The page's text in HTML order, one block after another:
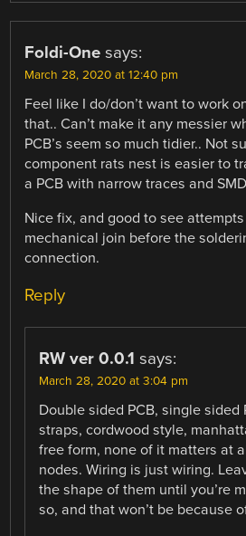
Foldi-One says:
March 28, 2020 at 12:40 pm
Feel like I do/don’t want to work
that.. Can’t make it any messier
PCB’s seem so much tidier.. Not
component rats nest is easier to
a PCB with narrow traces and
Nice fix, and good to see
mechanical join before the
connection.
Reply
RW ver 0.0.1 says:
March 28, 2020 at 3:04 pm
Double sided PCB, single sided
straps, cordwood style,
free form, none of it matters at
nodes. Wiring is just wiring.
the shape of them until you’re
so, and that won’t be because